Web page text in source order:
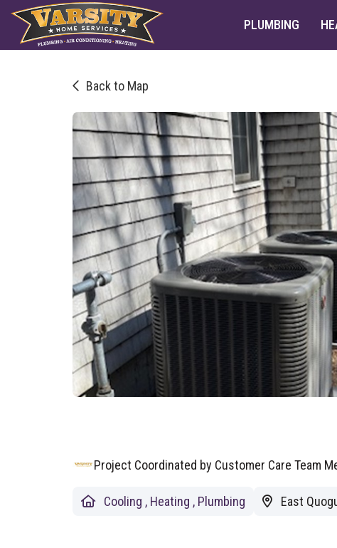
PLUMBING
Back to Map
Project Coordinated by Customer Care Team
Cooling , Heating , Plumbing East